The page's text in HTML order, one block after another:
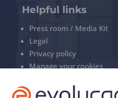
Helpful links
Press room / Media Kit
Legal
Privacy policy
Manage your cookies